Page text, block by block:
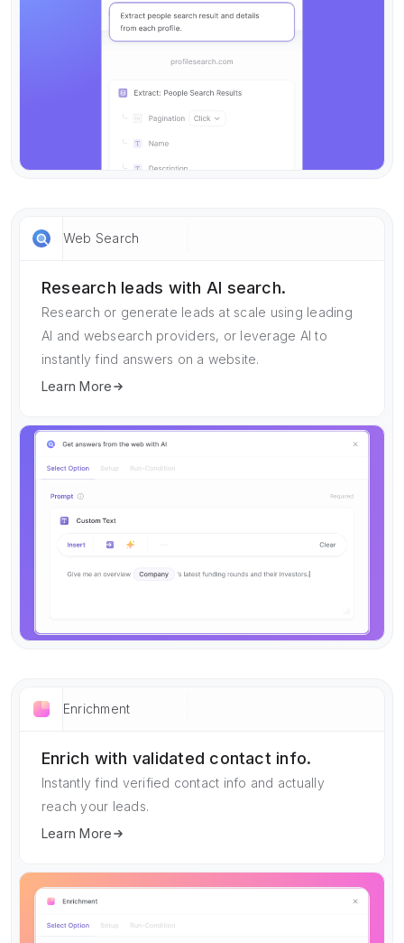
Web Search
Research leads with AI search.
Research or generate leads at scale using leading
AI and websearch providers, or leverage AI to
instantly find answers on a website.
Learn More
Enrichment
Enrich with validated contact info.
Instantly find verified contact info and actually
reach your leads.
Learn More